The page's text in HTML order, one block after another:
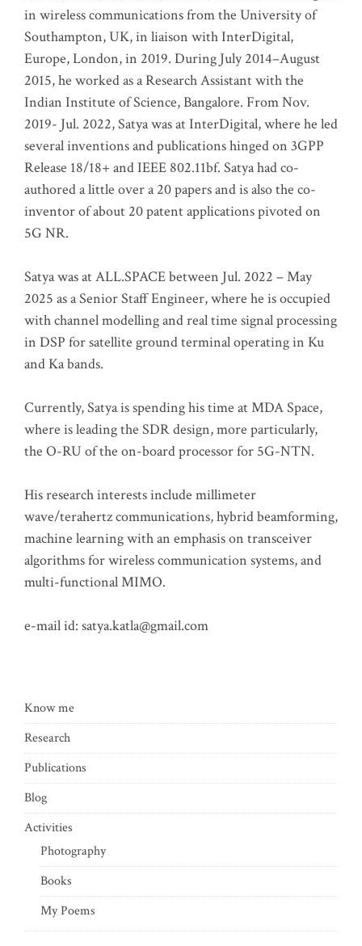
in wireless communications from the University of
Southampton, UK, in liaison with InterDigital,
Europe, London, in 2019. During July 2014–August
2015, he worked as a Research Assistant with the
Indian Institute of Science, Bangalore. From Nov.
2019- Jul. 2022, Satya was at InterDigital, where he led
several inventions and publications hinged on 3GPP
Release 18/18+ and IEEE 802.11bf. Satya had co-
authored a little over a 20 papers and is also the co-
inventor of about 20 patent applications pivoted on
5G NR.
Satya was at ALL.SPACE between Jul. 2022 – May
2025 as a Senior Staff Engineer, where he is occupied
with channel modelling and real time signal processing
in DSP for satellite ground terminal operating in Ku
and Ka bands.
Currently, Satya is spending his time at MDA Space,
where is leading the SDR design, more particularly,
the O-RU of the on-board processor for 5G-NTN.
His research interests include millimeter
wave/terahertz communications, hybrid beamforming,
machine learning with an emphasis on transceiver
algorithms for wireless communication systems, and
multi-functional MIMO.
e-mail id: satya.katla@gmail.com
Know me
Research
Publications
Blog
Activities
Photography
Books
My Poems